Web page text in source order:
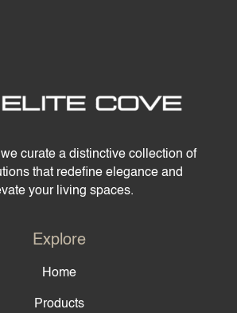
curate a distinctive collection of
that redefine elegance and
your living spaces.
Explore
Home
Products